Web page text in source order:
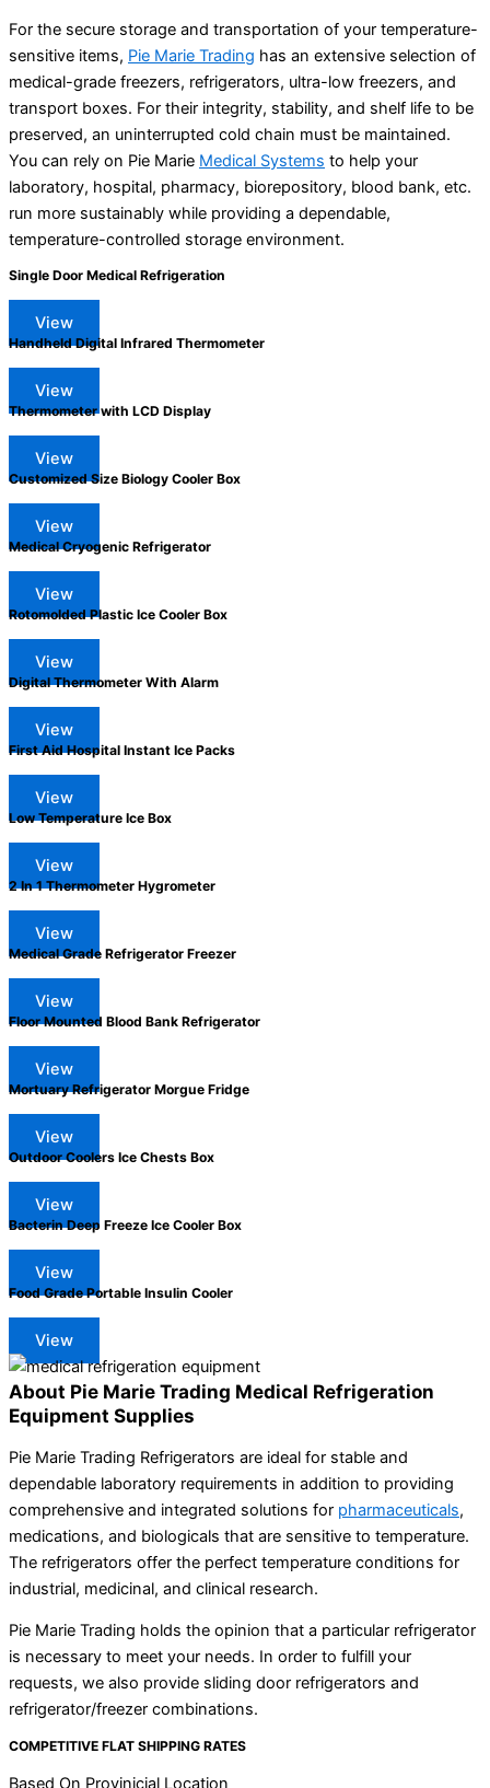
For the secure storage and transportation of your temperature-
sensitive items, Pie Marie Trading has an extensive selection of
medical-grade freezers, refrigerators, ultra-low freezers, and
transport boxes. For their integrity, stability, and shelf life to be
preserved, an uninterrupted cold chain must be maintained.
You can rely on Pie Marie Medical Systems to help your
laboratory, hospital, pharmacy, biorepository, blood bank, etc.
run more sustainably while providing a dependable,
temperature-controlled storage environment.
Single Door Medical Refrigeration
View
Handheld Digital Infrared Thermometer
View
Thermometer with LCD Display
View
Customized Size Biology Cooler Box
View
Medical Cryogenic Refrigerator
View
Rotomolded Plastic Ice Cooler Box
View
Digital Thermometer With Alarm
View
First Aid Hospital Instant Ice Packs
View
Low Temperature Ice Box
View
2 In 1 Thermometer Hygrometer
View
Medical Grade Refrigerator Freezer
View
Floor Mounted Blood Bank Refrigerator
View
Mortuary Refrigerator Morgue Fridge
View
Outdoor Coolers Ice Chests Box
View
Bacterin Deep Freeze Ice Cooler Box
View
Food Grade Portable Insulin Cooler
View
About Pie Marie Trading Medical Refrigeration
Equipment Supplies
Pie Marie Trading Refrigerators are ideal for stable and
dependable laboratory requirements in addition to providing
comprehensive and integrated solutions for pharmaceuticals,
medications, and biologicals that are sensitive to temperature.
The refrigerators offer the perfect temperature conditions for
industrial, medicinal, and clinical research.
Pie Marie Trading holds the opinion that a particular refrigerator
is necessary to meet your needs. In order to fulfill your
requests, we also provide sliding door refrigerators and
refrigerator/freezer combinations.
COMPETITIVE FLAT SHIPPING RATES
Based On Provinicial Location